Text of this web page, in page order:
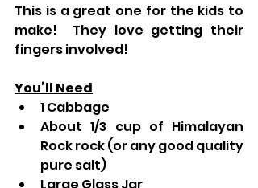
This is a great one for the kids to
make!  They love getting their
fingers involved!
You’ll Need
1 Cabbage
About 1/3 cup of Himalayan
Rock rock (or any good quality
pure salt)
Large Glass Jar